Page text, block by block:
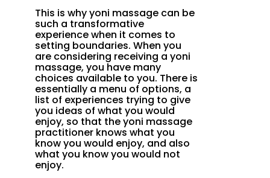
This is why yoni massage can be
such a transformative
experience when it comes to
setting boundaries. When you
are considering receiving a yoni
massage, you have many
choices available to you. There is
essentially a menu of options, a
list of experiences trying to give
you ideas of what you would
enjoy, so that the yoni massage
practitioner knows what you
know you would enjoy, and also
what you know you would not
enjoy.